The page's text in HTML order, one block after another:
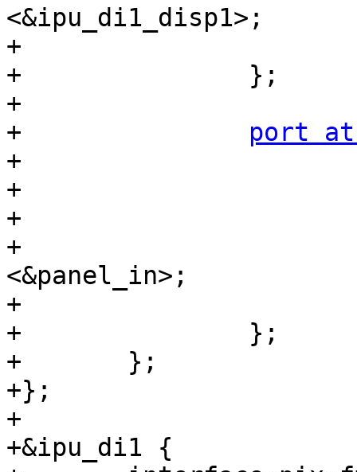
<&ipu_di1_disp1>;
+			};
+		};
+
port
+			reg = <1>;
+
+			mtl017_out: endpoint {
+				remote-endpoint =
<&panel_in>;
+			};
+		};
+	};
+};
+
+&ipu_di1 {